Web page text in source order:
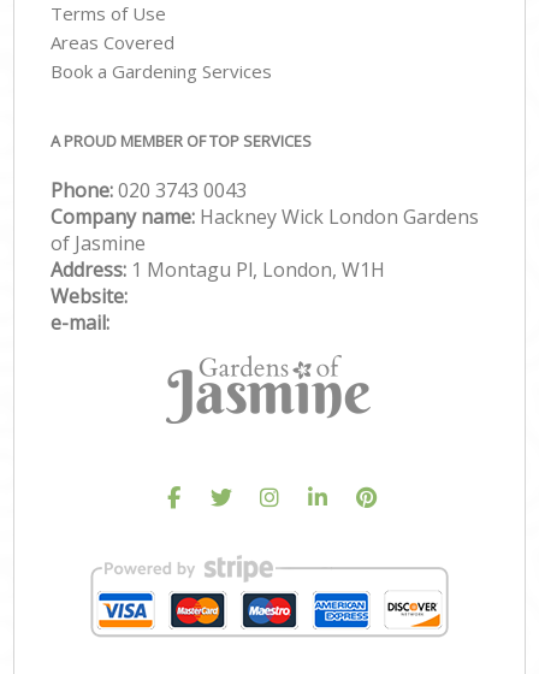
Terms of Use
Areas Covered
Book a Gardening Services
A PROUD MEMBER OF TOP SERVICES
Phone:‎020 3743 0043
Company name: Hackney Wick London Gardens
of Jasmine
Address: 1 Montagu Pl, London, W1H
Website:
e-mail: